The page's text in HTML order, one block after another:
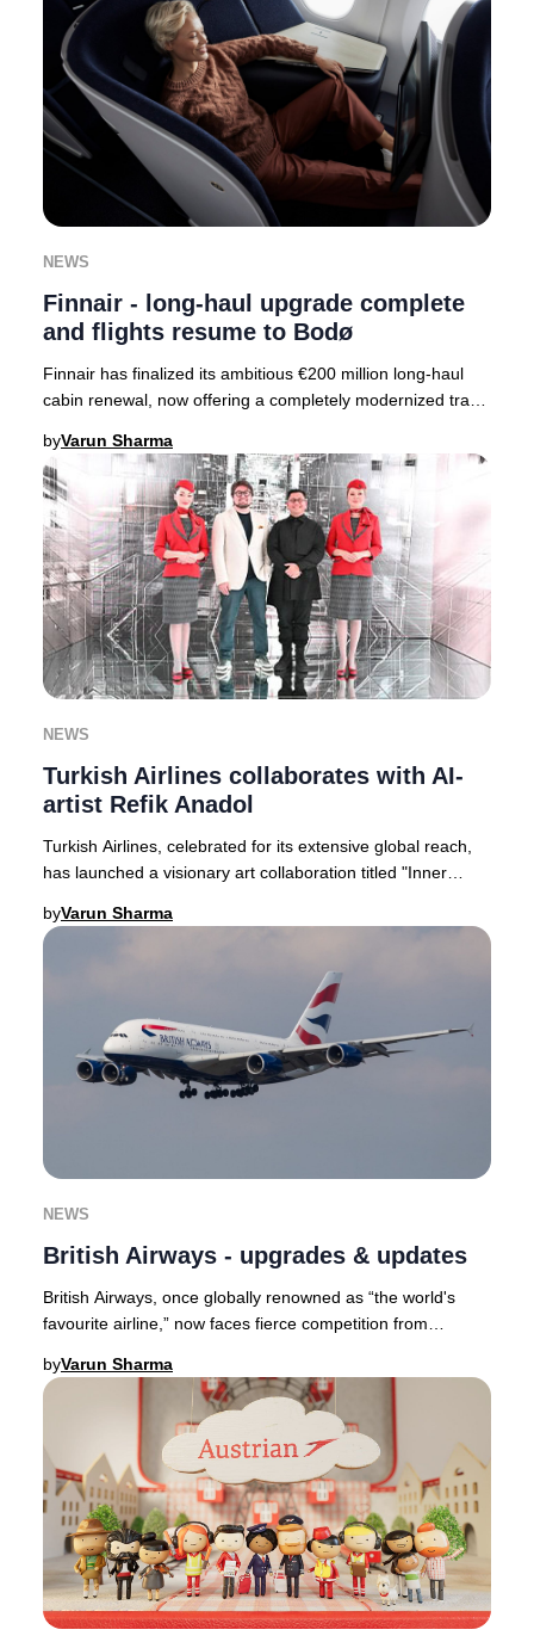
NEWS
Finnair - long-haul upgrade complete
and flights resume to Bodø
Finnair has finalized its ambitious €200 million long-haul
cabin renewal, now offering a completely modernized travel
byVarun Sharma
NEWS
Turkish Airlines collaborates with AI-
artist Refik Anadol
Turkish Airlines, celebrated for its extensive global reach,
has launched a visionary art collaboration titled "Inner
byVarun Sharma
NEWS
British Airways - upgrades & updates
British Airways, once globally renowned as “the world's
favourite airline,” now faces fierce competition from
byVarun Sharma